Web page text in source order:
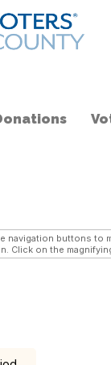
buttons
Click on the